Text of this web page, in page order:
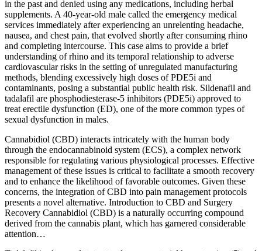
in the past and denied using any medications, including herbal
supplements. A 40-year-old male called the emergency medical
services immediately after experiencing an unrelenting headache,
nausea, and chest pain, that evolved shortly after consuming rhino
and completing intercourse. This case aims to provide a brief
understanding of rhino and its temporal relationship to adverse
cardiovascular risks in the setting of unregulated manufacturing
methods, blending excessively high doses of PDE5i and
contaminants, posing a substantial public health risk. Sildenafil and
tadalafil are phosphodiesterase-5 inhibitors (PDE5i) approved to
treat erectile dysfunction (ED), one of the more common types of
sexual dysfunction in males.
Cannabidiol (CBD) interacts intricately with the human body
through the endocannabinoid system (ECS), a complex network
responsible for regulating various physiological processes. Effective
management of these issues is critical to facilitate a smooth recovery
and to enhance the likelihood of favorable outcomes. Given these
concerns, the integration of CBD into pain management protocols
presents a novel alternative. Introduction to CBD and Surgery
Recovery Cannabidiol (CBD) is a naturally occurring compound
derived from the cannabis plant, which has garnered considerable
attention…